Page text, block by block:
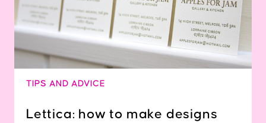
TIPS AND ADVICE
Lettica: how to make designs